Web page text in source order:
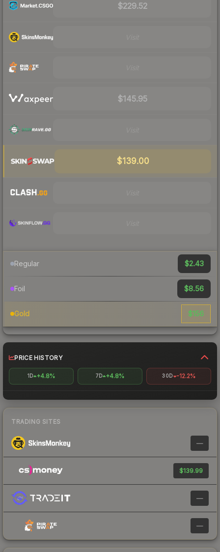
$229.52
$145.95
$139.00
Regular $2.43
Foil $8.56
Gold $156
PRICE HISTORY
1D +4.8% 7D +4.8% 30D -12.2%
TRADING SITES
—
$139.99
—
—